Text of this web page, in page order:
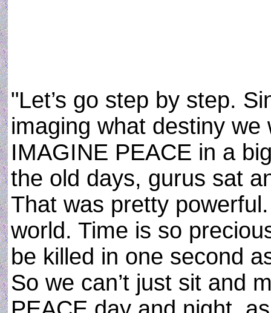
"Let’s go step by step.
imaging what destiny
IMAGINE PEACE in a
the old days, gurus sat
That was pretty
world. Time is so
be killed in one second
So we can’t just sit and